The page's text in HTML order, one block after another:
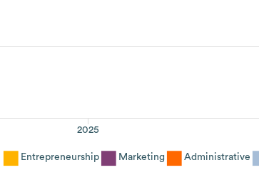
2025
Entrepreneurship Marketing Administrative